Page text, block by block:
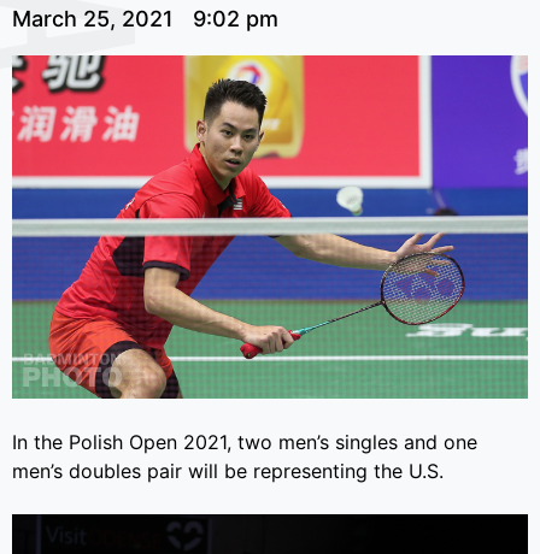
March 25, 2021 9:02 pm
In the Polish Open 2021, two men’s singles and one
men’s doubles pair will be representing the U.S.